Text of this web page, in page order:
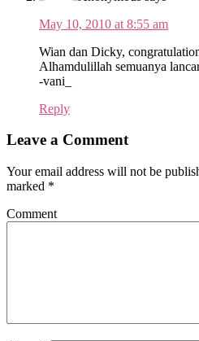
May 10, 2010 at 8:55 am
Wian dan Dicky,
Alhamdulillah semuanya
-vani_
Reply
Leave a Comment
Your email address will not be
marked *
Comment